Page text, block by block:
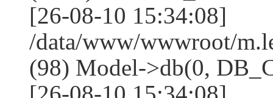
[26-08-10 15:34:08]
/data/www/wwwroot/
(98) Model->db(0,